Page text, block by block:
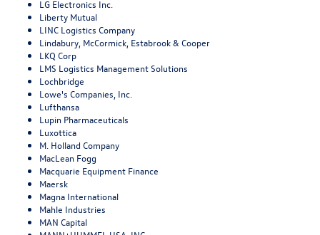
LG Electronics Inc.
Liberty Mutual
LINC Logistics Company
Lindabury, McCormick, Estabrook & Cooper
LKQ Corp
LMS Logistics Management Solutions
Lochbridge
Lowe's Companies, Inc.
Lufthansa
Lupin Pharmaceuticals
Luxottica
M. Holland Company
MacLean Fogg
Macquarie Equipment Finance
Maersk
Magna International
Mahle Industries
MAN Capital